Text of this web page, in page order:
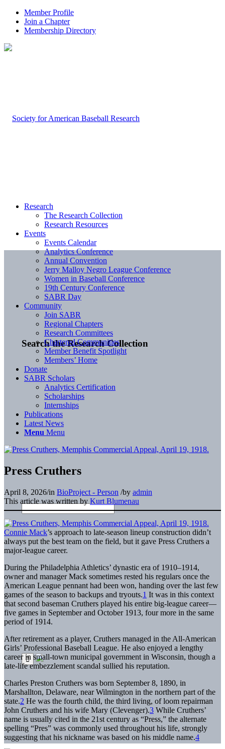
Member Profile
Join a Chapter
Membership Directory
Search the Research Collection
Research
The Research Collection
Research Resources
Events
Events Calendar
Analytics Conference
Annual Convention
Jerry Malloy Negro League Conference
Women in Baseball Conference
19th Century Conference
SABR Day
Community
Join SABR
Regional Chapters
Research Committees
Chartered Communities
Member Benefit Spotlight
Members’ Home
Donate
SABR Scholars
Analytics Certification
Scholarships
Internships
Publications
Latest News
Menu Menu
Press Cruthers
April 8, 2026/in BioProject - Person /by admin
This article was written by Kurt Blumenau
Connie Mack’s approach to late-season lineup construction didn’t
always put the best team on the field, but it gave Press Cruthers a
major-league career.
During the Philadelphia Athletics’ dynastic era of 1910–1914,
owner and manager Mack sometimes rested his regulars once the
American League pennant had been won, handing over the last few
games of the season to backups and tryouts.1 It was in this context
that second baseman Cruthers played his entire big-league career—
five games in September and October 1913, four more in the same
period of 1914.
After retirement as a player, Cruthers managed in the All-American
Girls’ Professional Baseball League. He also enjoyed a lengthy
career in small-town municipal government in Wisconsin, though a
late-life embezzlement scandal sullied his reputation.
Charles Preston Cruthers was born September 8, 1890, in
Marshallton, Delaware, near Wilmington in the northern part of the
state.2 He was the fourth child, the third living, of loom repairman
John Cruthers and his wife Mary (Clevenger).3 While Cruthers’
name is usually cited in the 21st century as “Press,” the alternate
spelling “Pres” was commonly used throughout his life, strongly
suggesting that his nickname was based on his middle name.4